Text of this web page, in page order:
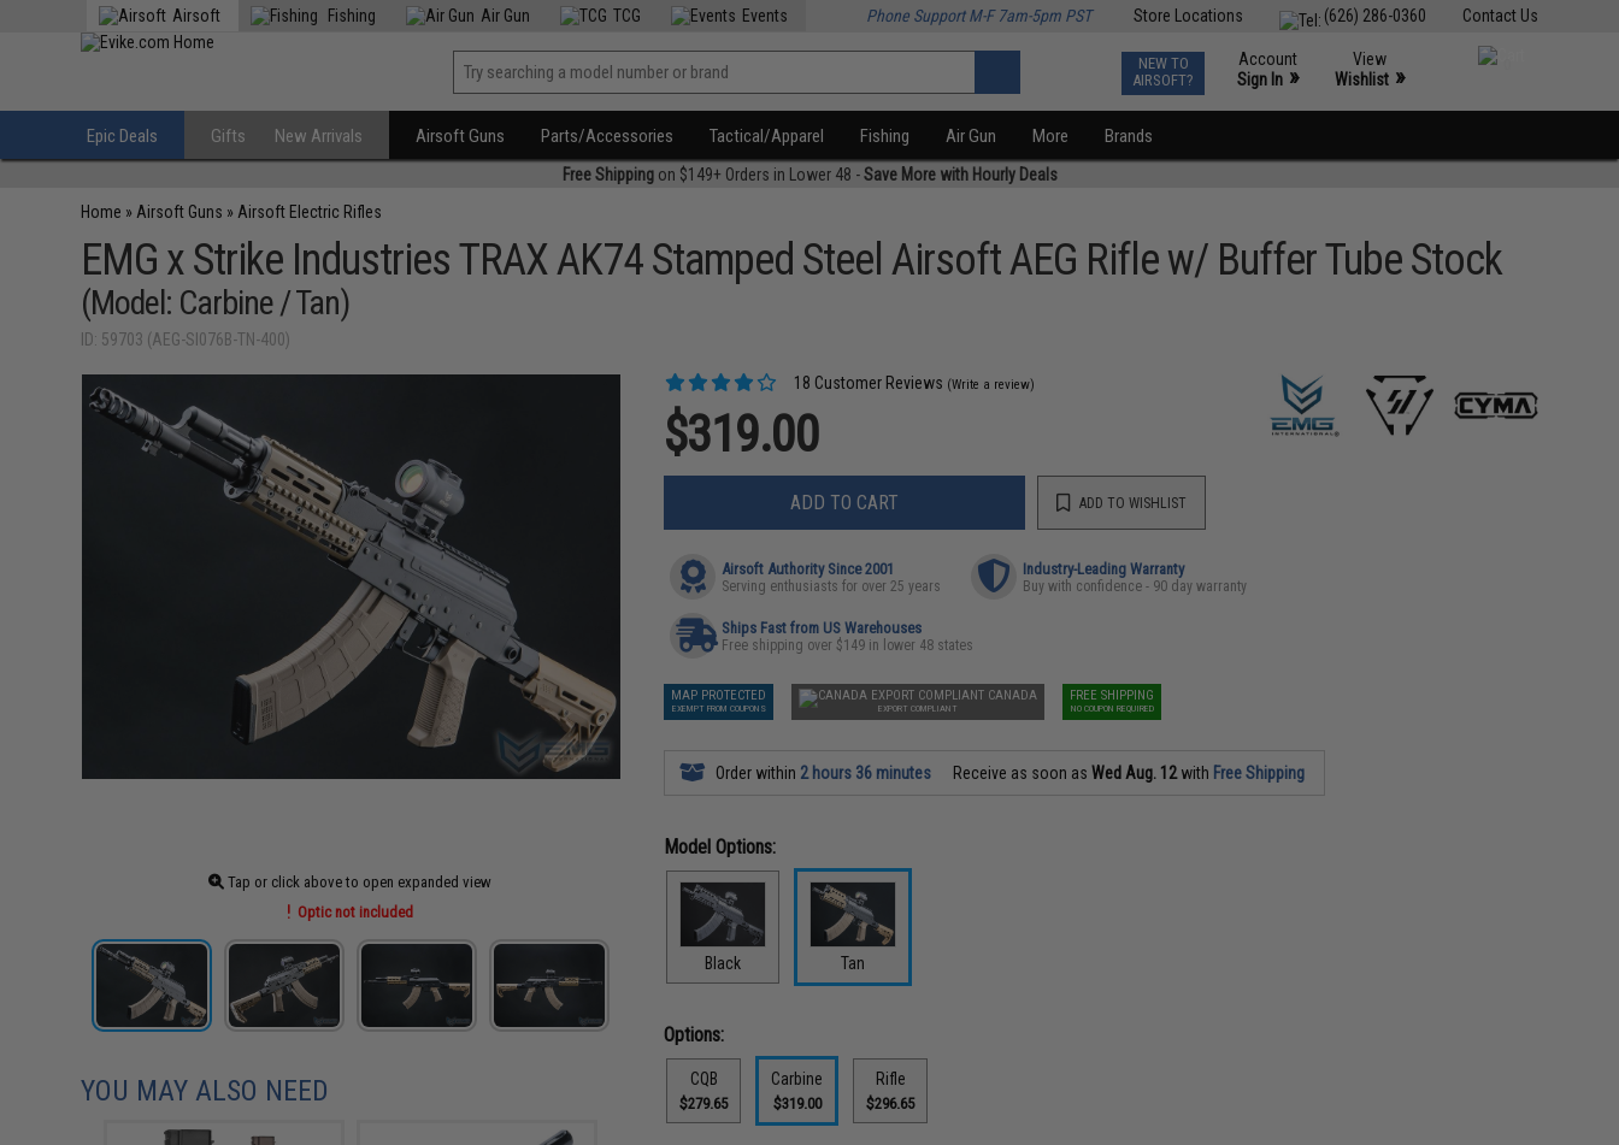
Contact Us
(626) 286-0360
Store Locations
Airsoft Fishing Air Gun TCG Events Phone Support M-F 7am-5pm PST
NEW TO
AIRSOFT?
Account
Sign In »
View
Wishlist »
Epic Deals Gifts New Arrivals Airsoft Guns Parts/Accessories Tactical/Apparel Fishing Air Gun More Brands
Free Shippingon $149+ Orders in Lower 48 -Save More with Hourly Deals
Home » Airsoft Guns » Airsoft Electric Rifles
EMG x Strike Industries TRAX AK74 Stamped Steel Airsoft AEG Rifle w/ Buffer Tube Stock
(Model: Carbine / Tan)
ID: 59703 (AEG-SI076B-TN-400)
Tap or click above to open expanded view
Optic not included
18 Customer Reviews (Write a review)
$319.00
ADD TO CART ADD TO WISHLIST
Airsoft Authority Since 2001
Serving enthusiasts for over 25 years
Industry-Leading Warranty
Buy with confidence - 90 day warranty
Ships Fast from US Warehouses
Free shipping over $149 in lower 48 states
MAP PROTECTED
EXEMPT FROM COUPONS
CANADA
EXPORT COMPLIANT
FREE SHIPPING
NO COUPON REQUIRED
Order within 2 hours 36 minutes Receive as soon asWed Aug. 12with Free Shipping
Model Options:
Black Tan
Options:
CQB
$279.65
Carbine
$319.00
Rifle
$296.65
YOU MAY ALSO NEED